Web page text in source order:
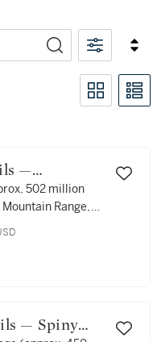
to high)
502 million
Range,